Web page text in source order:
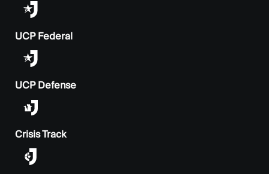
UCP Federal
UCP Defense
Crisis Track